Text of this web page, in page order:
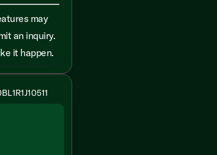
may
an inquiry.
it happen.